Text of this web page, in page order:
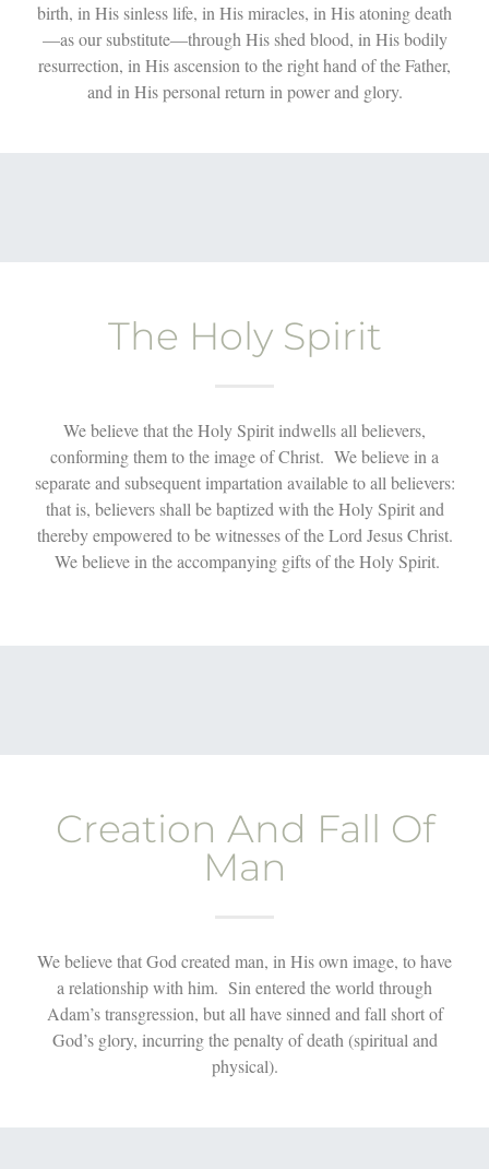
birth, in His sinless life, in His miracles, in His atoning death
—as our substitute—through His shed blood, in His bodily
resurrection, in His ascension to the right hand of the Father,
and in His personal return in power and glory.
The Holy Spirit
We believe that the Holy Spirit indwells all believers,
conforming them to the image of Christ. We believe in a
separate and subsequent impartation available to all believers:
that is, believers shall be baptized with the Holy Spirit and
thereby empowered to be witnesses of the Lord Jesus Christ.
We believe in the accompanying gifts of the Holy Spirit.
Creation And Fall Of
Man
We believe that God created man, in His own image, to have
a relationship with him. Sin entered the world through
Adam’s transgression, but all have sinned and fall short of
God’s glory, incurring the penalty of death (spiritual and
physical).